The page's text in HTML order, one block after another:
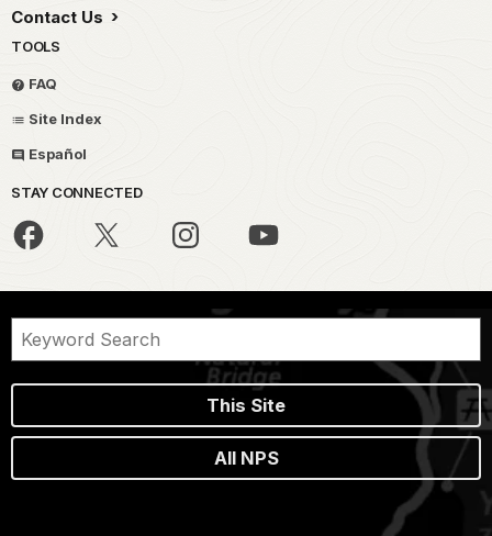
Contact Us
TOOLS
FAQ
Site Index
Español
STAY CONNECTED
This Site
All NPS